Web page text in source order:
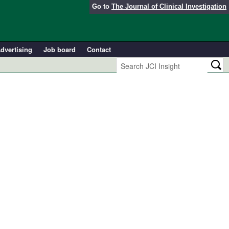
Go to The Journal of Clinical Investigation
Job board Contact